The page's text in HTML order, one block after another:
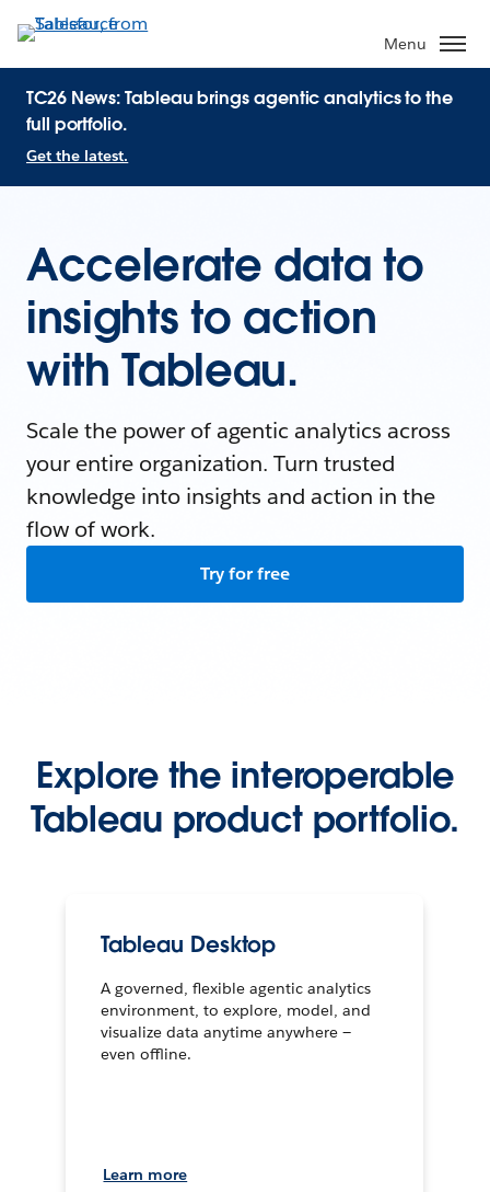
Menu
TC26 News: Tableau brings agentic analytics to the
full portfolio.
Get the latest.
Accelerate data to
insights to action
with Tableau.
Scale the power of agentic analytics across
your entire organization. Turn trusted
knowledge into insights and action in the
flow of work.
Try for free
Explore the interoperable
Tableau product portfolio.
Tableau Desktop
A governed, flexible agentic analytics
environment, to explore, model, and
visualize data anytime anywhere —
even offline.
Learn more